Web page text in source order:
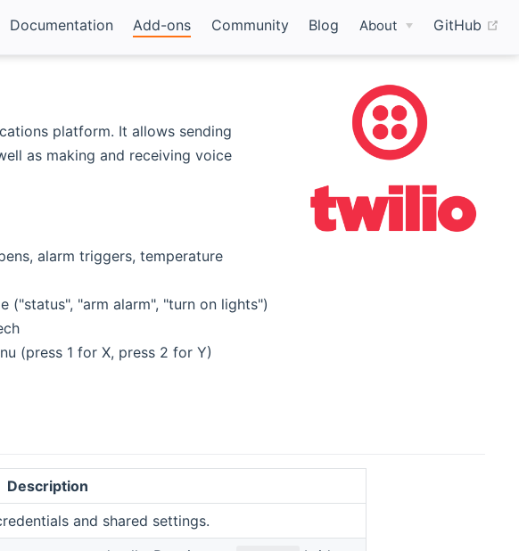
Documentation Add-ons Community Blog About GitHub
platform. It allows sending
as making and receiving voice
alarm triggers, temperature
("status", "arm alarm", "turn on lights")
(press 1 for X, press 2 for Y)
Description
and shared settings.